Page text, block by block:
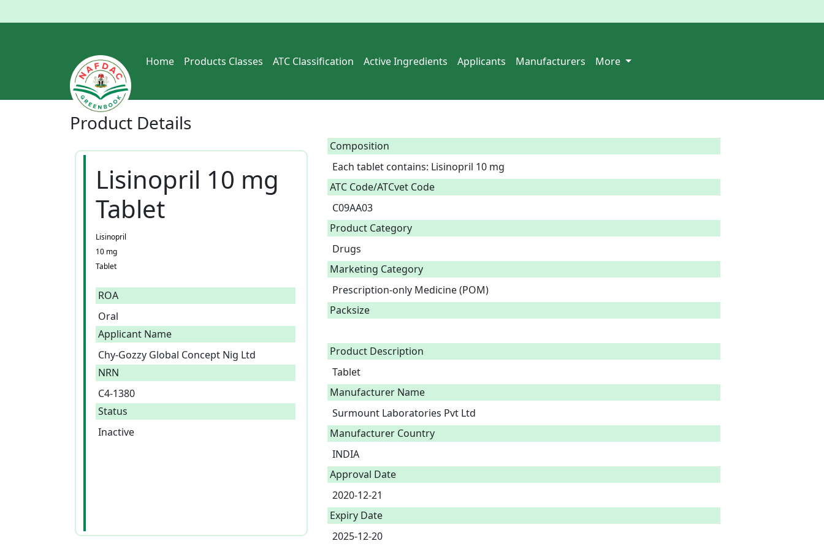
Home Products Classes ATC Classification Active Ingredients Applicants Manufacturers More
Product Details
Lisinopril 10 mg
Tablet
Lisinopril
10 mg
Tablet
ROA
Oral
Applicant Name
Chy-Gozzy Global Concept Nig Ltd
NRN
C4-1380
Status
Inactive
Composition
Each tablet contains: Lisinopril 10 mg
ATC Code/ATCvet Code
C09AA03
Product Category
Drugs
Marketing Category
Prescription-only Medicine (POM)
Packsize
Product Description
Tablet
Manufacturer Name
Surmount Laboratories Pvt Ltd
Manufacturer Country
INDIA
Approval Date
2020-12-21
Expiry Date
2025-12-20